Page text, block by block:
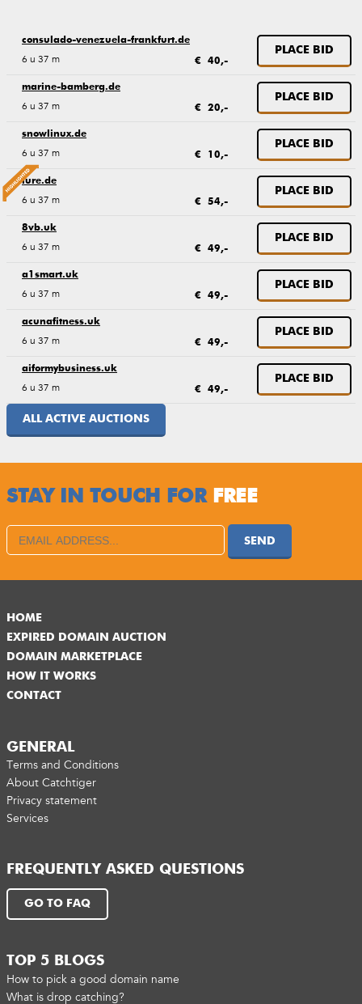
consulado-venezuela-frankfurt.de
6 u 37 m € 40,-
PLACE BID
marine-bamberg.de
6 u 37 m € 20,-
PLACE BID
snowlinux.de
6 u 37 m € 10,-
PLACE BID
lure.de
6 u 37 m € 54,-
PLACE BID
8vb.uk
6 u 37 m € 49,-
PLACE BID
a1smart.uk
6 u 37 m € 49,-
PLACE BID
acunafitness.uk
6 u 37 m € 49,-
PLACE BID
aiformybusiness.uk
6 u 37 m € 49,-
PLACE BID
ALL ACTIVE AUCTIONS
STAY IN TOUCH FORFREE
SEND
HOME
EXPIRED DOMAIN AUCTION
DOMAIN MARKETPLACE
HOW IT WORKS
CONTACT
GENERAL
Terms and Conditions
About Catchtiger
Privacy statement
Services
FREQUENTLY ASKED QUESTIONS
GO TO FAQ
TOP 5 BLOGS
How to pick a good domain name
What is drop catching?